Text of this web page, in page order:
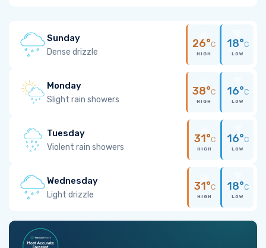
Sunday
Dense drizzle
26°C
HIGH
18°C
LOW
Monday
Slight rain showers
38°C
HIGH
16°C
LOW
Tuesday
Violent rain showers
31°C
HIGH
16°C
LOW
Wednesday
Light drizzle
31°C
HIGH
18°C
LOW